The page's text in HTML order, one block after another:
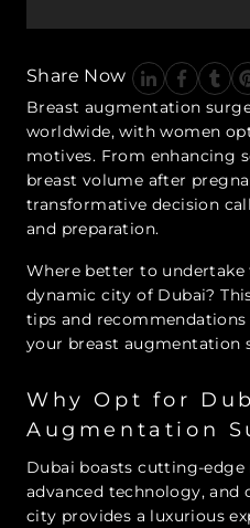
Share Now
Breast augmentation
worldwide, with women
motives. From enhancing
breast volume after
transformative decision
and preparation.
Where better to
dynamic city of Dubai?
tips and
your breast augmentation
Why Opt for
Augmentation
Dubai boasts cutting-
advanced technology, and
city provides a luxurious